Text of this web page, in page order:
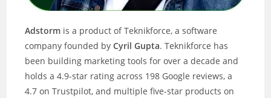
Adstorm is a product of Teknikforce, a software
company founded byCyril Gupta. Teknikforce has
been building marketing tools for over a decade and
holds a 4.9-star rating across 198 Google reviews, a
4.7 on Trustpilot, and multiple five-star products on